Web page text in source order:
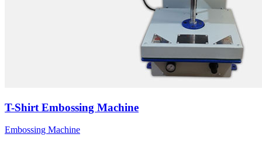
T-Shirt Embossing Machine
Embossing Machine